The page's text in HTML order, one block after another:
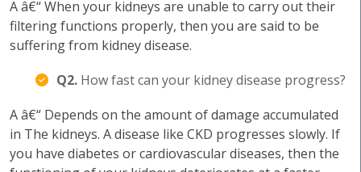
A â€“ When your kidneys are unable to carry out their
filtering functions properly, then you are said to be
suffering from kidney disease.
Q2. How fast can your kidney disease progress?
A â€“ Depends on the amount of damage accumulated
in The kidneys. A disease like CKD progresses slowly. If
you have diabetes or cardiovascular diseases, then the